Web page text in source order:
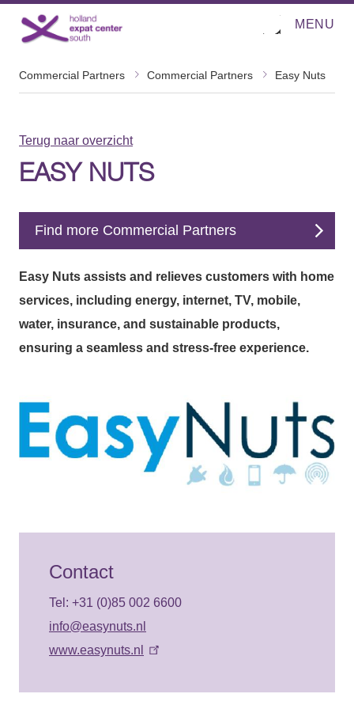
Direct naar de inhoud
O
m
MENU
Commercial Partners Commercial Partners Easy Nuts
Terug naar overzicht
EASY NUTS
Find more Commercial Partners
Easy Nuts assists and relieves customers with home
services, including energy, internet, TV, mobile,
water, insurance, and sustainable products,
ensuring a seamless and stress-free experience.
Contact
Tel: +31 (0)85 002 6600
info@easynuts.nl
www.easynuts.nl